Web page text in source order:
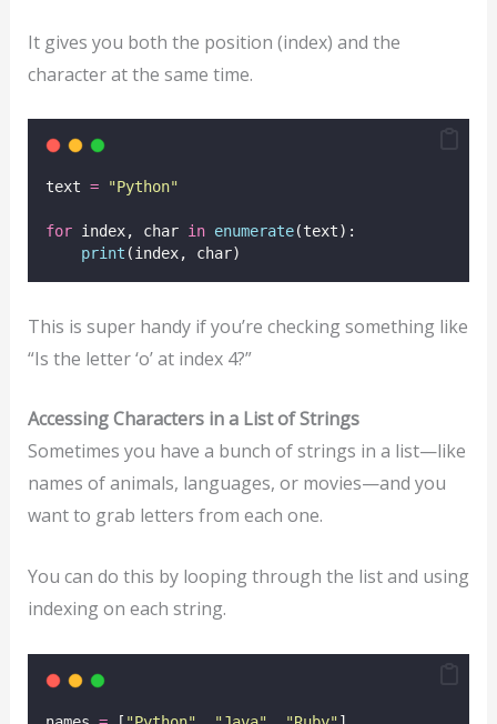
It gives you both the position (index) and the
character at the same time.
text = "Python"
for index, char in enumerate(text):
print (index, char)
This is super handy if you’re checking something like
“Is the letter ‘o’ at index 4?”
Accessing Characters in a List of Strings
Sometimes you have a bunch of strings in a list—like
names of animals, languages, or movies—and you
want to grab letters from each one.
You can do this by looping through the list and using
indexing on each string.